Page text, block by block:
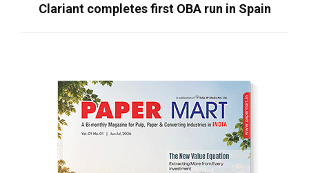
Clariant completes first OBA run in Spain